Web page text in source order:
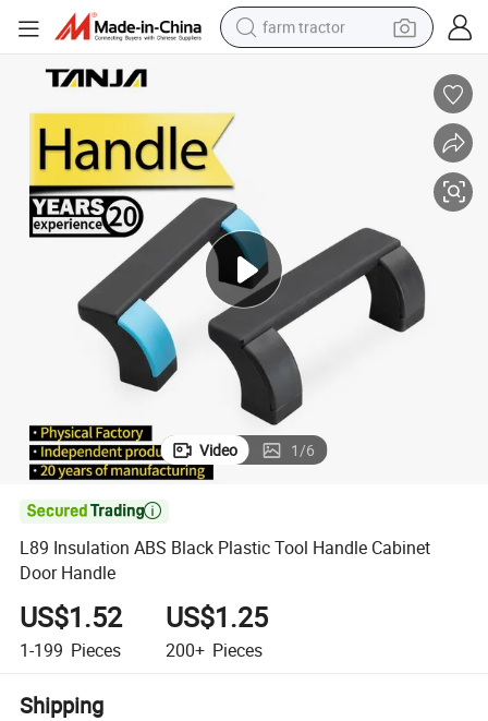
farm tractor
crawler excavator
reagent
Video 1/6

L89 Insulation ABS Black Plastic Tool Handle Cabinet
Door Handle
US$1.52
1-199 Pieces
US$1.25
200+ Pieces
Shipping